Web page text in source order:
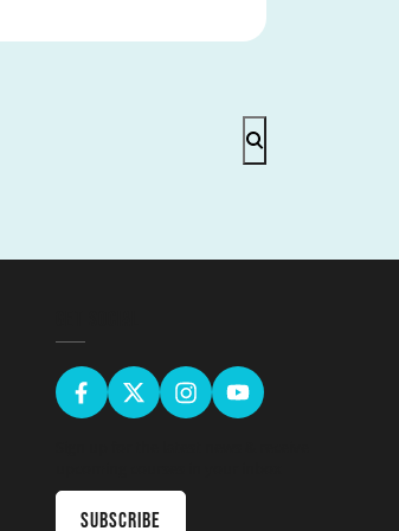
Subscribe